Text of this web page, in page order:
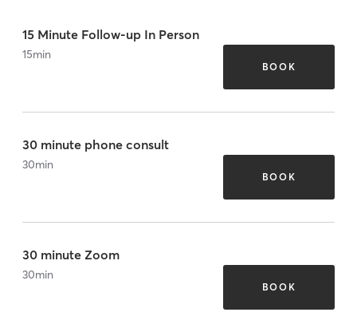
15 Minute Follow-up In Person
15min
BOOK
30 minute phone consult
30min
BOOK
30 minute Zoom
30min
BOOK